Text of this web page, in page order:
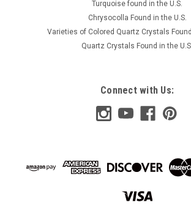
Turquoise found in the U.S.
Chrysocolla Found in the U.S.
Varieties of Colored Quartz Crystals
Quartz Crystals Found in the
Connect with Us: